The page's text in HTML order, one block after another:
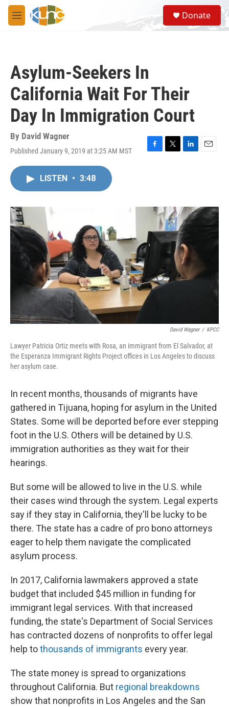
Skip to main content
M
e
S
e
a
Donate
Asylum-Seekers In
California Wait For Their
Day In Immigration Court
By David Wagner
Published January 9, 2019 at 3:25 AM MST
F
o
T
r
L
I
n
E
LISTEN • 3:48
David Wagner / KPCC
Lawyer Patricia Ortiz meets with Rosa, an immigrant from El Salvador, at
the Esperanza Immigrant Rights Project offices in Los Angeles to discuss
her asylum case.
In recent months, thousands of migrants have
gathered in Tijuana, hoping for asylum in the United
States. Some will be deported before ever stepping
foot in the U.S. Others will be detained by U.S.
immigration authorities as they wait for their
hearings.
But some will be allowed to live in the U.S. while
their cases wind through the system. Legal experts
say if they stay in California, they'll be lucky to be
there. The state has a cadre of pro bono attorneys
eager to help them navigate the complicated
asylum process.
In 2017, California lawmakers approved a state
budget that included $45 million in funding for
immigrant legal services. With that increased
funding, the state's Department of Social Services
has contracted dozens of nonprofits to offer legal
help tothousands of immigrants every year.
The state money is spread to organizations
throughout California. But regional breakdowns
show that nonprofits in Los Angeles and the San